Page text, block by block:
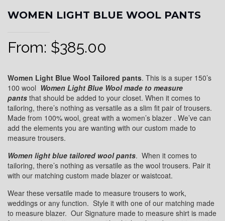
WOMEN LIGHT BLUE WOOL PANTS
From: $385.00
Women Light Blue Wool Tailored pants. This is a super 150’s
100 wool Women Light Blue Woolmade to measure
pants that should be added to your closet. When it comes to
tailoring, there’s nothing as versatile as a slim fit pair of trousers.
Made from 100% wool, great with a women’s blazer . We’ve can
add the elements you are wanting with our custom made to
measure trousers.
Women light blue tailored wool pants. When it comes to
tailoring, there’s nothing as versatile as the wool trousers. Pair it
with our matching custom made blazer or waistcoat.
Wear these versatile made to measure trousers to work,
weddings or any function. Style it with one of our matching made
to measure blazer. Our Signature made to measure shirt is made